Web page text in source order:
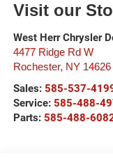
Visit our
West Herr Chrysler
4477 Ridge Rd W
Rochester, NY 14626
Sales: 585-537-
Service: 585-488-
Parts: 585-488-